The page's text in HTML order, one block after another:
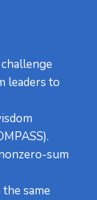
leaders to
sum
same